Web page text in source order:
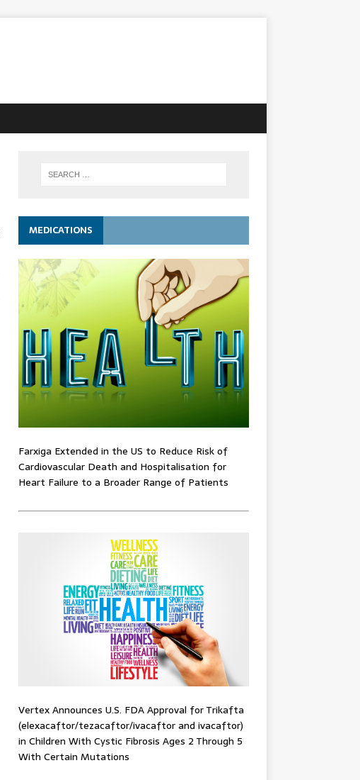
MEDICATIONS
Farxiga Extended in the US to Reduce Risk of
Cardiovascular Death and Hospitalisation for
Heart Failure to a Broader Range of Patients
Vertex Announces U.S. FDA Approval for Trikafta
(elexacaftor/tezacaftor/ivacaftor and ivacaftor)
in Children With Cystic Fibrosis Ages 2 Through 5
With Certain Mutations